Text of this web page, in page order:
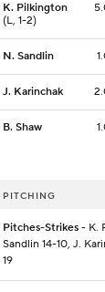
K. Pilkington
(L, 1-2)
N. Sandlin
J. Karinchak
B. Shaw
PITCHING
Pitches-Strikes- K.
Sandlin 14-10, J.
19